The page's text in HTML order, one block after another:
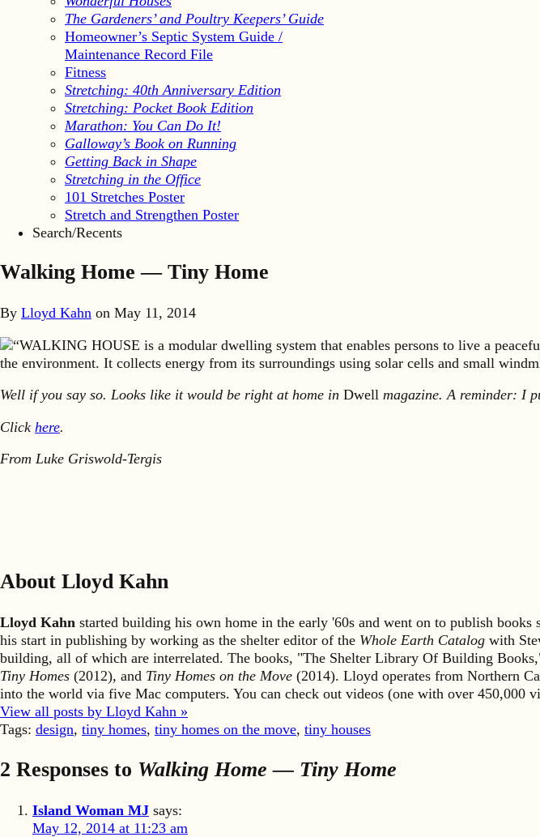
The Gardeners’ and Poultry Keepers’ Guide
Homeowner’s Septic System Guide /
Maintenance Record File
Fitness
Stretching: 40th Anniversary Edition
Stretching: Pocket Book Edition
Marathon: You Can Do It!
Galloway’s Book on Running
Getting Back in Shape
Stretching in the Office
101 Stretches Poster
Stretch and Strengthen Poster
Search/Recents
Walking Home — Tiny Home
By Lloyd Kahn on May 11, 2014
“WALKING HOUSE is a modular dwelling system that enables persons to live a
the environment. It collects energy from its surroundings using solar cells and small
Well if you say so. Looks like it would be right at home in Dwell magazine. A reminder: I
Click here.
From Luke Griswold-Tergis
About Lloyd Kahn
Lloyd Kahn started building his own home in the early '60s and went on to publish
his start in publishing by working as the shelter editor of the Whole Earth Catalog with
building, all of which are interrelated. The books, "The Shelter Library Of Building
Tiny Homes (2012), and Tiny Homes on the Move (2014). Lloyd operates from Northern
into the world via five Mac computers. You can check out videos (one with over 450,000
View all posts by Lloyd Kahn »
Tags: design, tiny homes, tiny homes on the move, tiny houses
2 Responses to Walking Home — Tiny Home
Island Woman MJ says:
May 12, 2014 at 11:23 am